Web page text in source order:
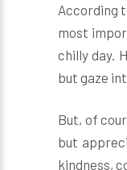
According
most
chilly day.
but gaze
But, of
but
kindness,